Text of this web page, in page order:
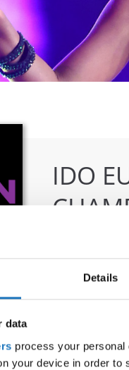
Details
data
process your
your device in order
IDO
OFFICIAL
City:Nitra
Country: